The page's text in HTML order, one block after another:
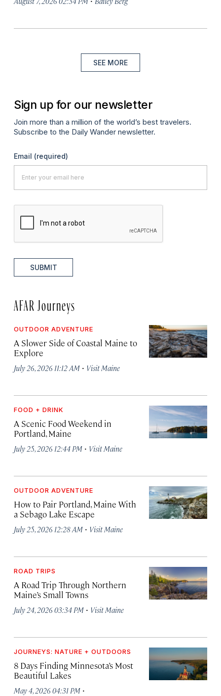
SEE MORE
Sign up for our newsletter
Join more than a million of the world’s best travelers.
Subscribe to the Daily Wander newsletter.
Email (required)
SUBMIT
AFAR Journeys
OUTDOOR ADVENTURE
A Slower Side of Coastal Maine to
Explore
July 26, 2026 11:12 AM · Visit Maine
FOOD + DRINK
A Scenic Food Weekend in
Portland, Maine
July 25, 2026 12:44 PM · Visit Maine
OUTDOOR ADVENTURE
How to Pair Portland, Maine With
a Sebago Lake Escape
July 25, 2026 12:28 AM · Visit Maine
ROAD TRIPS
A Road Trip Through Northern
Maine’s Small Towns
July 24, 2026 03:34 PM · Visit Maine
JOURNEYS: NATURE + OUTDOORS
8 Days Finding Minnesota’s Most
Beautiful Lakes
May 4, 2026 04:31 PM ·